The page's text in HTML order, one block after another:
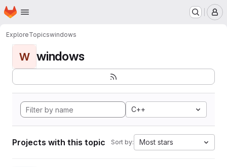
Skip to main content
Homepage
ExploreTopicswindows
W windows
C++
Projects with this topic Sort by: Most stars